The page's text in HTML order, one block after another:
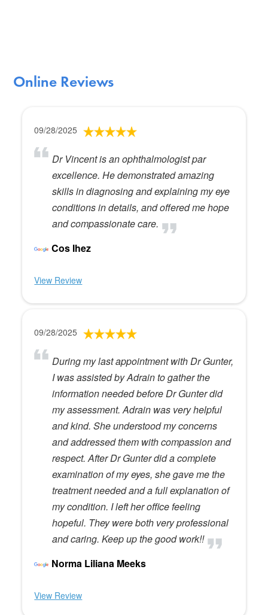
Online Reviews
09/28/2025
Dr Vincent is an ophthalmologist par
excellence. He demonstrated amazing
skills in diagnosing and explaining my eye
conditions in details, and offered me hope
and compassionate care.
Cos Ihez
View Review
09/28/2025
During my last appointment with Dr Gunter,
I was assisted by Adrain to gather the
information needed before Dr Gunter did
my assessment. Adrain was very helpful
and kind. She understood my concerns
and addressed them with compassion and
respect. After Dr Gunter did a complete
examination of my eyes, she gave me the
treatment needed and a full explanation of
my condition. I left her office feeling
hopeful. They were both very professional
and caring. Keep up the good work!!
Norma Liliana Meeks
View Review